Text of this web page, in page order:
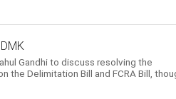
Gandhi to discuss resolving the
the Delimitation Bill and FCRA Bill,